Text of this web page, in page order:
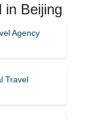
in Beijing
Agency
Travel